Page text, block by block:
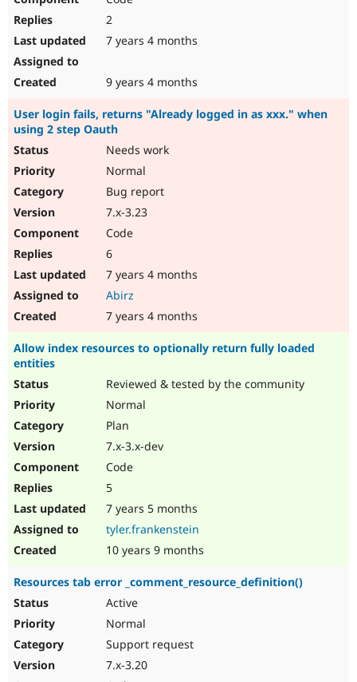
2
7 years 4 months
9 years 4 months
User login fails, returns "Already logged in as xxx." when
using 2 step Oauth
Needs work
Normal
Bug report
7.x-3.23
Code
6
7 years 4 months
Abirz
7 years 4 months
Allow index resources to optionally return fully loaded
entities
Reviewed & tested by the community
Normal
Plan
7.x-3.x-dev
Code
5
7 years 5 months
tyler.frankenstein
10 years 9 months
Resources tab error _comment_resource_definition()
Active
Normal
Support request
7.x-3.20